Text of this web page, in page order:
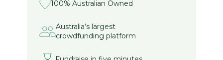
100% Australian Owned
Australia’s largest
crowdfunding platform